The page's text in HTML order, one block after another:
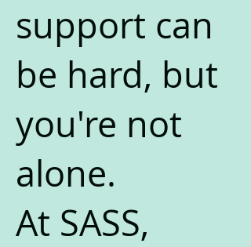
support can
be hard, but
you're not
alone.
At SASS,